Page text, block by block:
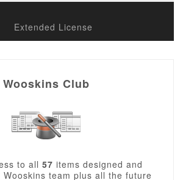
Extended License
Wooskins Club
to all 57 items designed and
Wooskins team plus all the future